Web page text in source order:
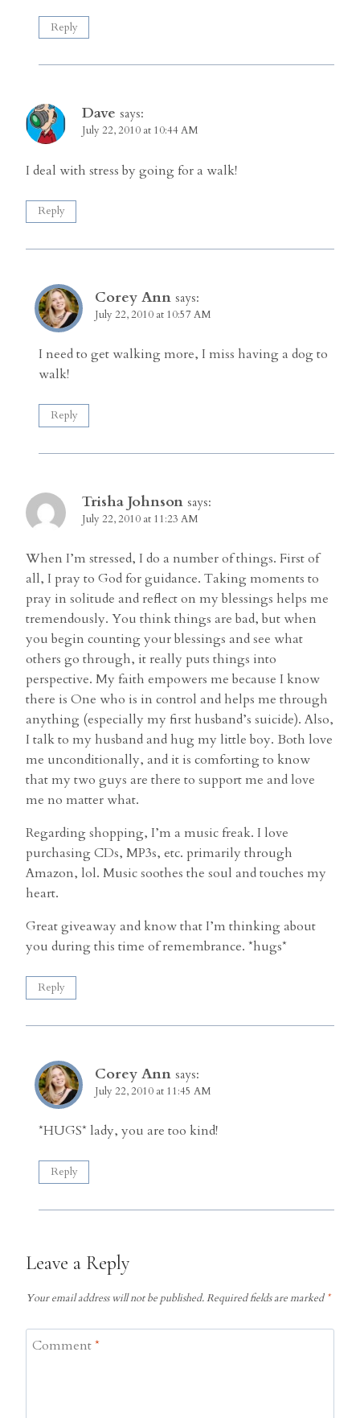
Reply
Dave says:
July 22, 2010 at 10:44 AM
I deal with stress by going for a walk!
Reply
Corey Ann says:
July 22, 2010 at 10:57 AM
I need to get walking more, I miss having a dog to
walk!
Reply
Trisha Johnson says:
July 22, 2010 at 11:23 AM
When I’m stressed, I do a number of things. First of
all, I pray to God for guidance. Taking moments to
pray in solitude and reflect on my blessings helps me
tremendously. You think things are bad, but when
you begin counting your blessings and see what
others go through, it really puts things into
perspective. My faith empowers me because I know
there is One who is in control and helps me through
anything (especially my first husband’s suicide). Also,
I talk to my husband and hug my little boy. Both love
me unconditionally, and it is comforting to know
that my two guys are there to support me and love
me no matter what.
Regarding shopping, I’m a music freak. I love
purchasing CDs, MP3s, etc. primarily through
Amazon, lol. Music soothes the soul and touches my
heart.
Great giveaway and know that I’m thinking about
you during this time of remembrance. *hugs*
Reply
Corey Ann says:
July 22, 2010 at 11:45 AM
*HUGS* lady, you are too kind!
Reply
Leave a Reply
Your email address will not be published.Required fields are marked *
Comment*